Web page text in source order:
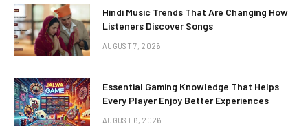
Hindi Music Trends That Are Changing How
Listeners Discover Songs
AUGUST 7, 2026
Essential Gaming Knowledge That Helps
Every Player Enjoy Better Experiences
AUGUST 6, 2026